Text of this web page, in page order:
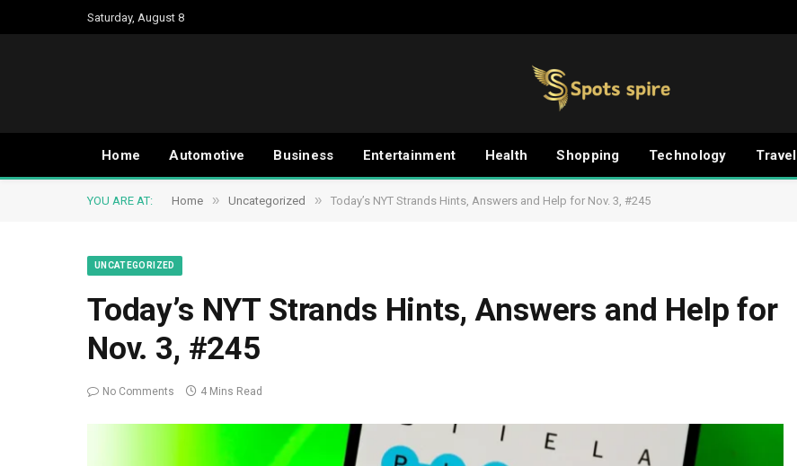
Saturday, August 8
Home Automotive Business Entertainment Health Shopping Technology Travel
YOU ARE AT: Home » Uncategorized » Today’s NYT Strands Hints, Answers and Help for Nov. 3, #245
UNCATEGORIZED
Today’s NYT Strands Hints, Answers and Help for
Nov. 3, #245
No Comments 4 Mins Read